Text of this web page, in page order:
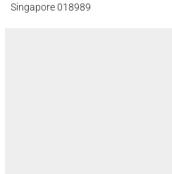
Singapore 018989